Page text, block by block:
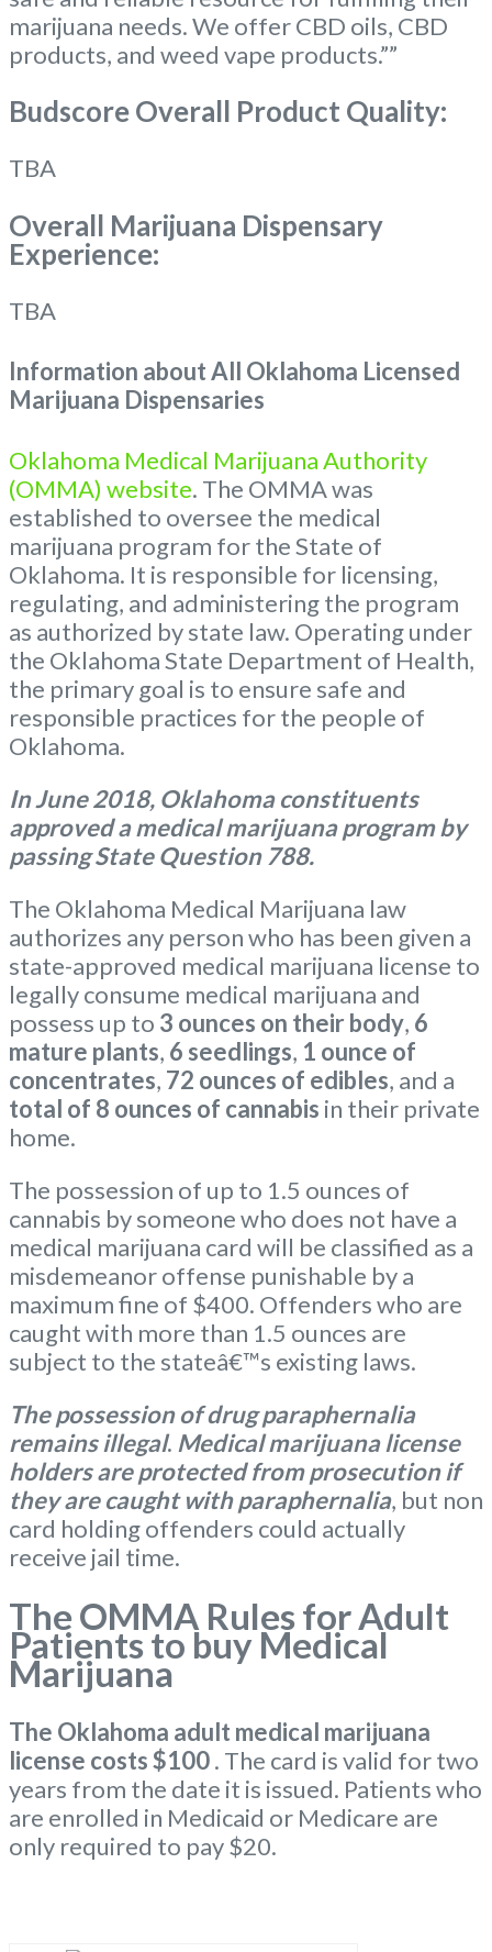
marijuana needs. We offer CBD oils, CBD
products, and weed vape products.””
Budscore Overall Product Quality:
TBA
Overall Marijuana Dispensary
Experience:
TBA
Information about All Oklahoma Licensed
Marijuana Dispensaries
Oklahoma Medical Marijuana Authority
(OMMA) website. The OMMA was
established to oversee the medical
marijuana program for the State of
Oklahoma. It is responsible for licensing,
regulating, and administering the program
as authorized by state law. Operating under
the Oklahoma State Department of Health,
the primary goal is to ensure safe and
responsible practices for the people of
Oklahoma.
In June 2018, Oklahoma constituents
approved a medical marijuana program by
passing State Question 788.
The Oklahoma Medical Marijuana law
authorizes any person who has been given a
state-approved medical marijuana license to
legally consume medical marijuana and
possess up to 3 ounces on their body, 6
mature plants, 6 seedlings, 1 ounce of
concentrates, 72 ounces of edibles, and a
total of 8 ounces of cannabis in their private
home.
The possession of up to 1.5 ounces of
cannabis by someone who does not have a
medical marijuana card will be classified as a
misdemeanor offense punishable by a
maximum fine of $400. Offenders who are
caught with more than 1.5 ounces are
subject to the stateâ€™s existing laws.
The possession of drug paraphernalia
remains illegal. Medical marijuana license
holders are protected from prosecution if
they are caught with paraphernalia, but non
card holding offenders could actually
receive jail time.
The OMMA Rules for Adult
Patients to buy Medical
Marijuana
The Oklahoma adult medical marijuana
license costs $100. The card is valid for two
years from the date it is issued. Patients who
are enrolled in Medicaid or Medicare are
only required to pay $20.